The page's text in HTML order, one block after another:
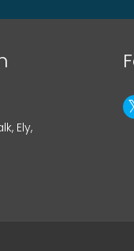
Ely,